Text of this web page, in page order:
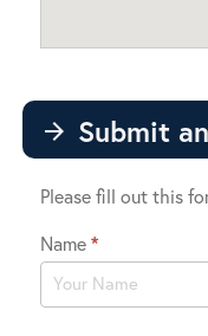
arrow_forward Submit
Please fill out this
Contact
Us
Name*